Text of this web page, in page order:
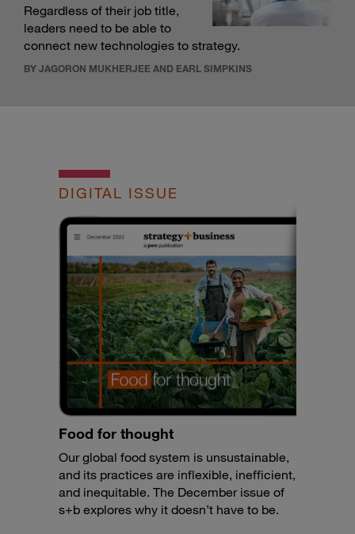
Regardless of their job title,
leaders need to be able to
connect new technologies to strategy.
BY JAGORON MUKHERJEE AND EARL SIMPKINS
DIGITAL ISSUE
Food for thought
Our global food system is unsustainable,
and its practices are inflexible, inefficient,
and inequitable. The December issue of
s+b explores why it doesn’t have to be.